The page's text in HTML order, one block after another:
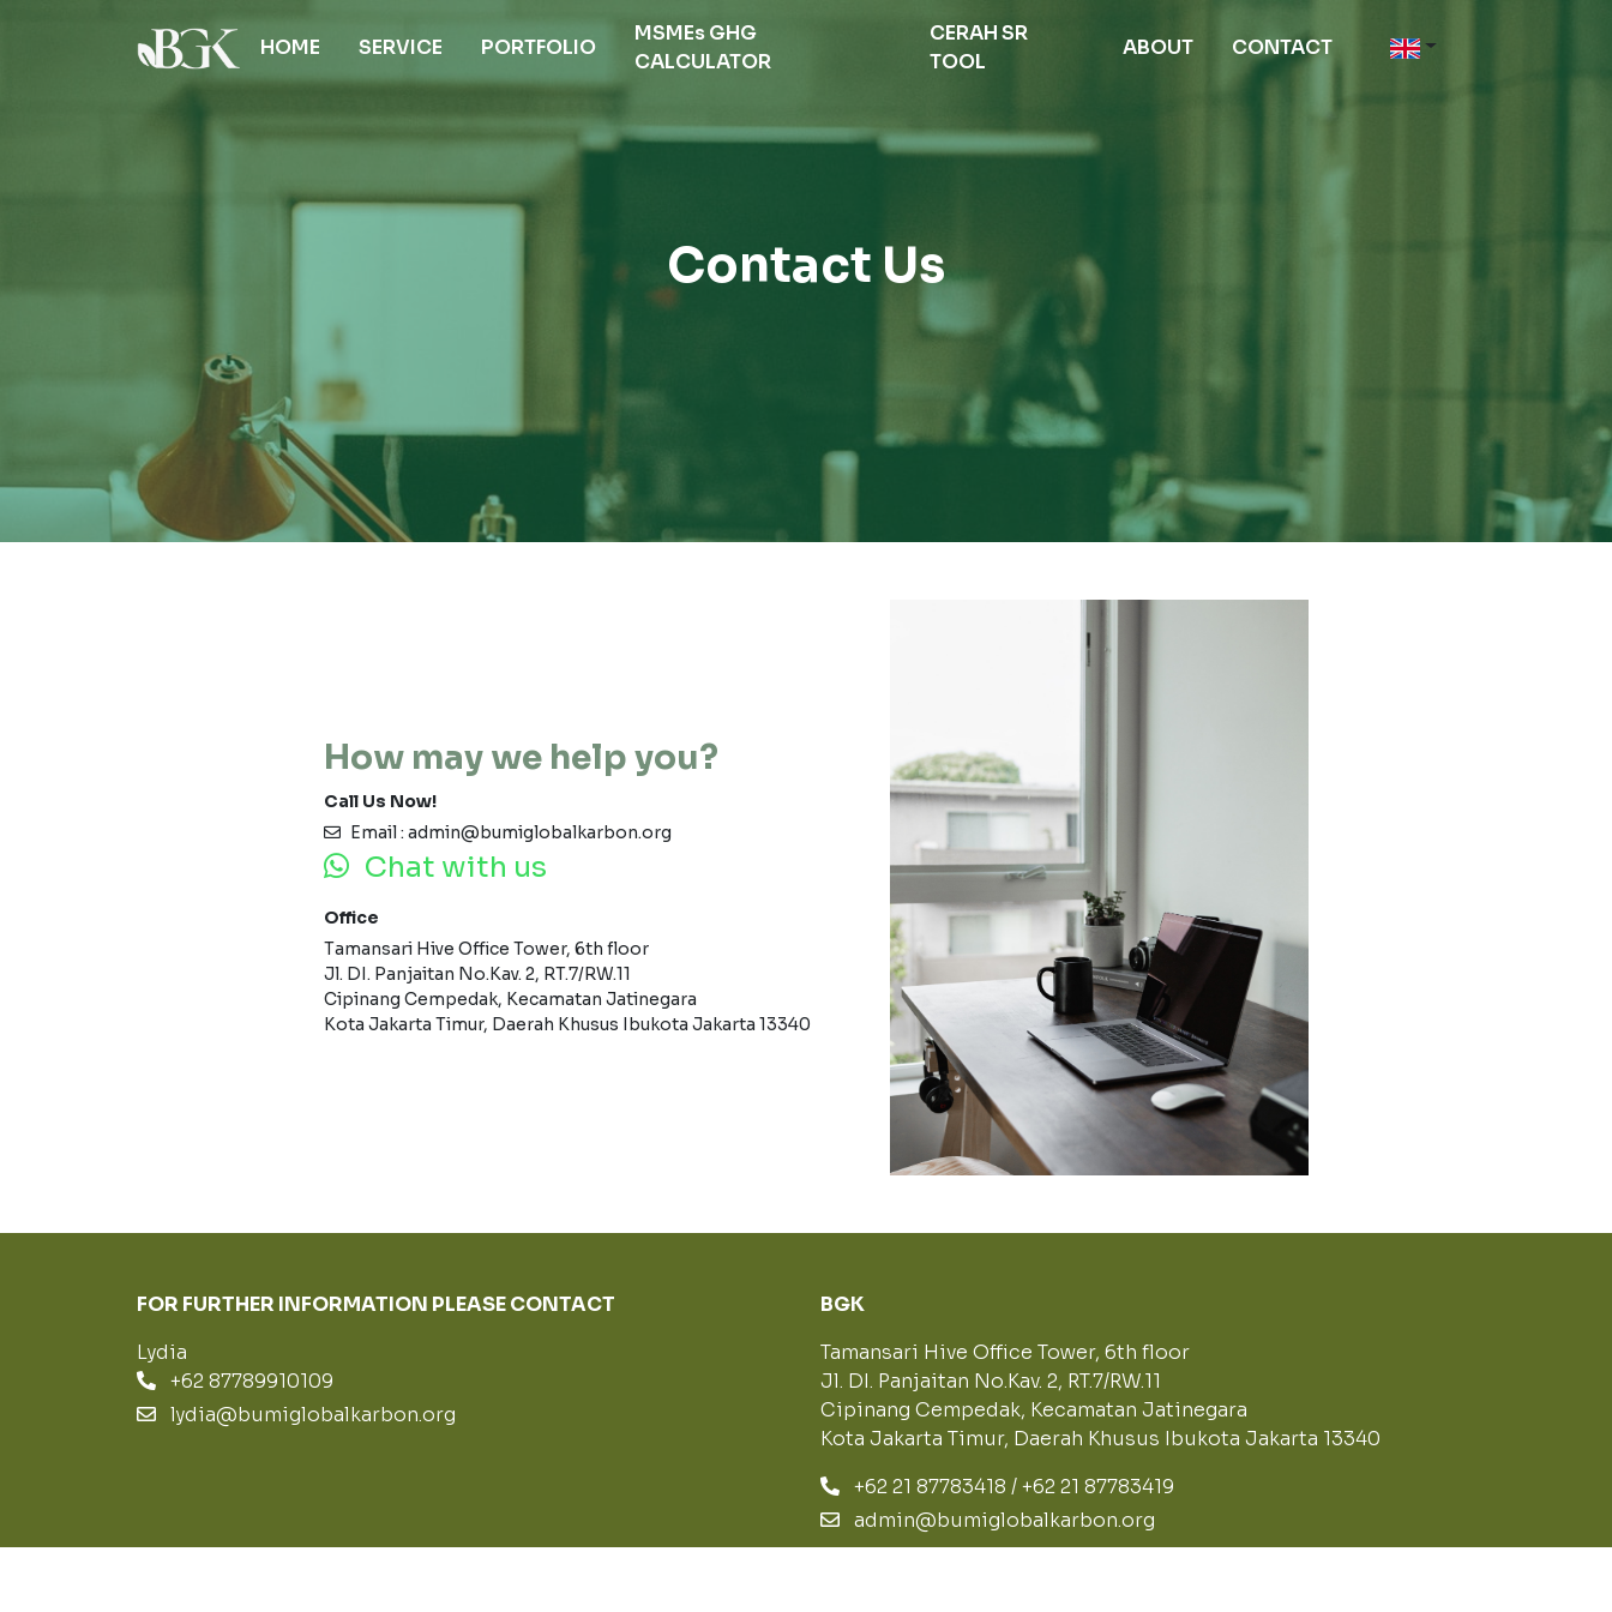
HOME SERVICE PORTFOLIO
MSMEs GHG
CALCULATOR
CERAH SR
TOOL
ABOUT CONTACT
Contact Us
How may we help you?
Call Us Now!
Email : admin@bumiglobalkarbon.org
Chat with us
Office
Tamansari Hive Office Tower, 6th floor
Jl. DI. Panjaitan No.Kav. 2, RT.7/RW.11
Cipinang Cempedak, Kecamatan Jatinegara
Kota Jakarta Timur, Daerah Khusus Ibukota Jakarta 13340
FOR FURTHER INFORMATION PLEASE CONTACT
Lydia
+62 87789910109
lydia@bumiglobalkarbon.org
BGK
Tamansari Hive Office Tower, 6th floor
Jl. DI. Panjaitan No.Kav. 2, RT.7/RW.11
Cipinang Cempedak, Kecamatan Jatinegara
Kota Jakarta Timur, Daerah Khusus Ibukota Jakarta 13340
+62 21 87783418 / +62 21 87783419
admin@bumiglobalkarbon.org